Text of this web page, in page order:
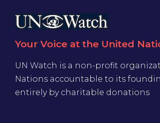
Your Voice at the United
UN Watch is a non-profit
Nations accountable to its
entirely by charitable donations